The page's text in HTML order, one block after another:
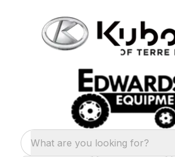
What are you looking for?